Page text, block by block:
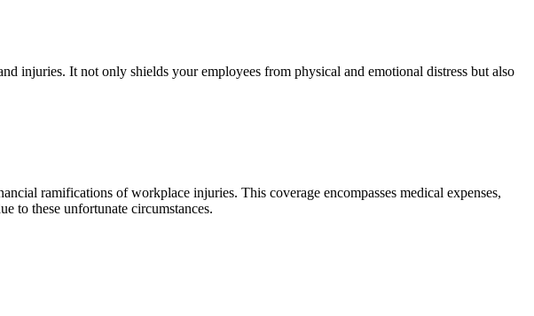
injuries. It not only shields your employees from physical and emotional distress but also
ramifications of workplace injuries. This coverage encompasses medical expenses,
to these unfortunate circumstances.